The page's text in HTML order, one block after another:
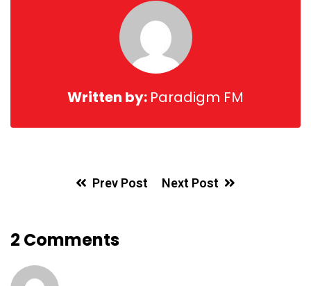
Written by: Paradigm FM
Prev Post Next Post
2 Comments